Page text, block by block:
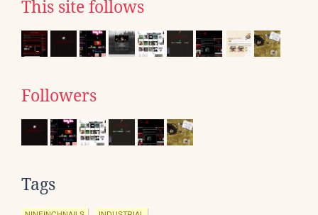
This site follows
Followers
Tags